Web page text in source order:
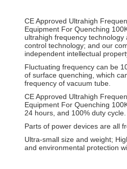
CE Approved Ultrahigh
Equipment For Quenching
ultrahigh frequency
control technology; and our
independent intellectual
Fluctuating frequency can be
of surface quenching, which
frequency of vacuum tube.
CE Approved Ultrahigh
Equipment For Quenching
24 hours, and 100% duty cycle.
Parts of power devices are all
Ultra-small size and weight;
and environmental protection